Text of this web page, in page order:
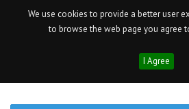
We use cookies to provide a better user
to browse the web page you agree
I Agree